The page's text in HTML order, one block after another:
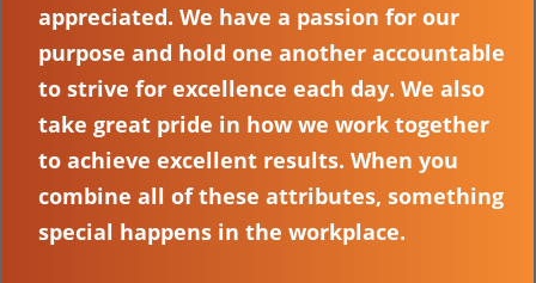
appreciated. We have a passion for our
purpose and hold one another accountable
to strive for excellence each day. We also
take great pride in how we work together
to achieve excellent results. When you
combine all of these attributes, something
special happens in the workplace.